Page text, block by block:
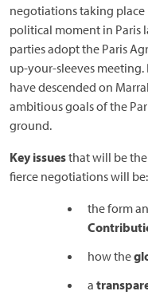
negotiations taking
political moment in Paris
parties adopt the Paris
up-your-sleeves
have descended on
ambitious goals of the
ground.
Key issuesthat will be
fierce negotiations will be:
the form
how the
a